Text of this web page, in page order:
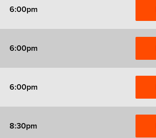
6:00pm
6:00pm
6:00pm
8:30pm